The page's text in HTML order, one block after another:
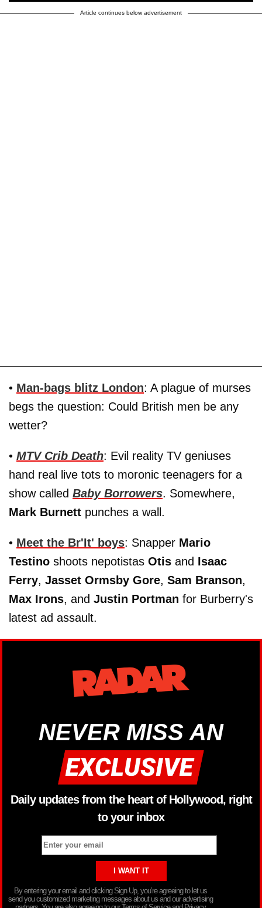
Article continues below advertisement
• Man-bags blitz London: A plague of murses
begs the question: Could British men be any
wetter?
• MTV Crib Death: Evil reality TV geniuses
hand real live tots to moronic teenagers for a
show called Baby Borrowers. Somewhere,
Mark Burnett punches a wall.
• Meet the Br'It' boys: Snapper Mario
Testino shoots nepotistas Otis and Isaac
Ferry, Jasset Ormsby Gore, Sam Branson,
Max Irons, and Justin Portman for Burberry's
latest ad assault.
NEVER MISS AN
Daily updates from the heart of Hollywood, right
to your inbox
By entering your email and clicking Sign Up, you’re agreeing to let us
send you customized marketing messages about us and our advertising